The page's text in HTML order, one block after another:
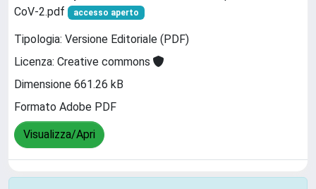
CoV-2.pdf
accesso aperto
Tipologia: Versione Editoriale (PDF)
Licenza: Creative commons
Dimensione 661.26 kB
Formato Adobe PDF
Visualizza/Apri